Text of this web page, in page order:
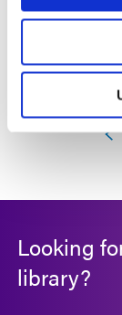
Looking
library?